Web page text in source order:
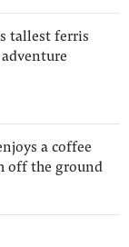
tallest ferris
a coffee
off the ground